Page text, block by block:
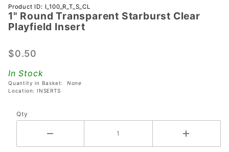
Purchase 1"
Round
Transparent
Clear
Insert
Product ID: I_100_R_T_S_CL
1" Round Transparent Starburst Clear
Playfield Insert
$0.50
In Stock
Quantity in Basket: None
Location: INSERTS
Qty